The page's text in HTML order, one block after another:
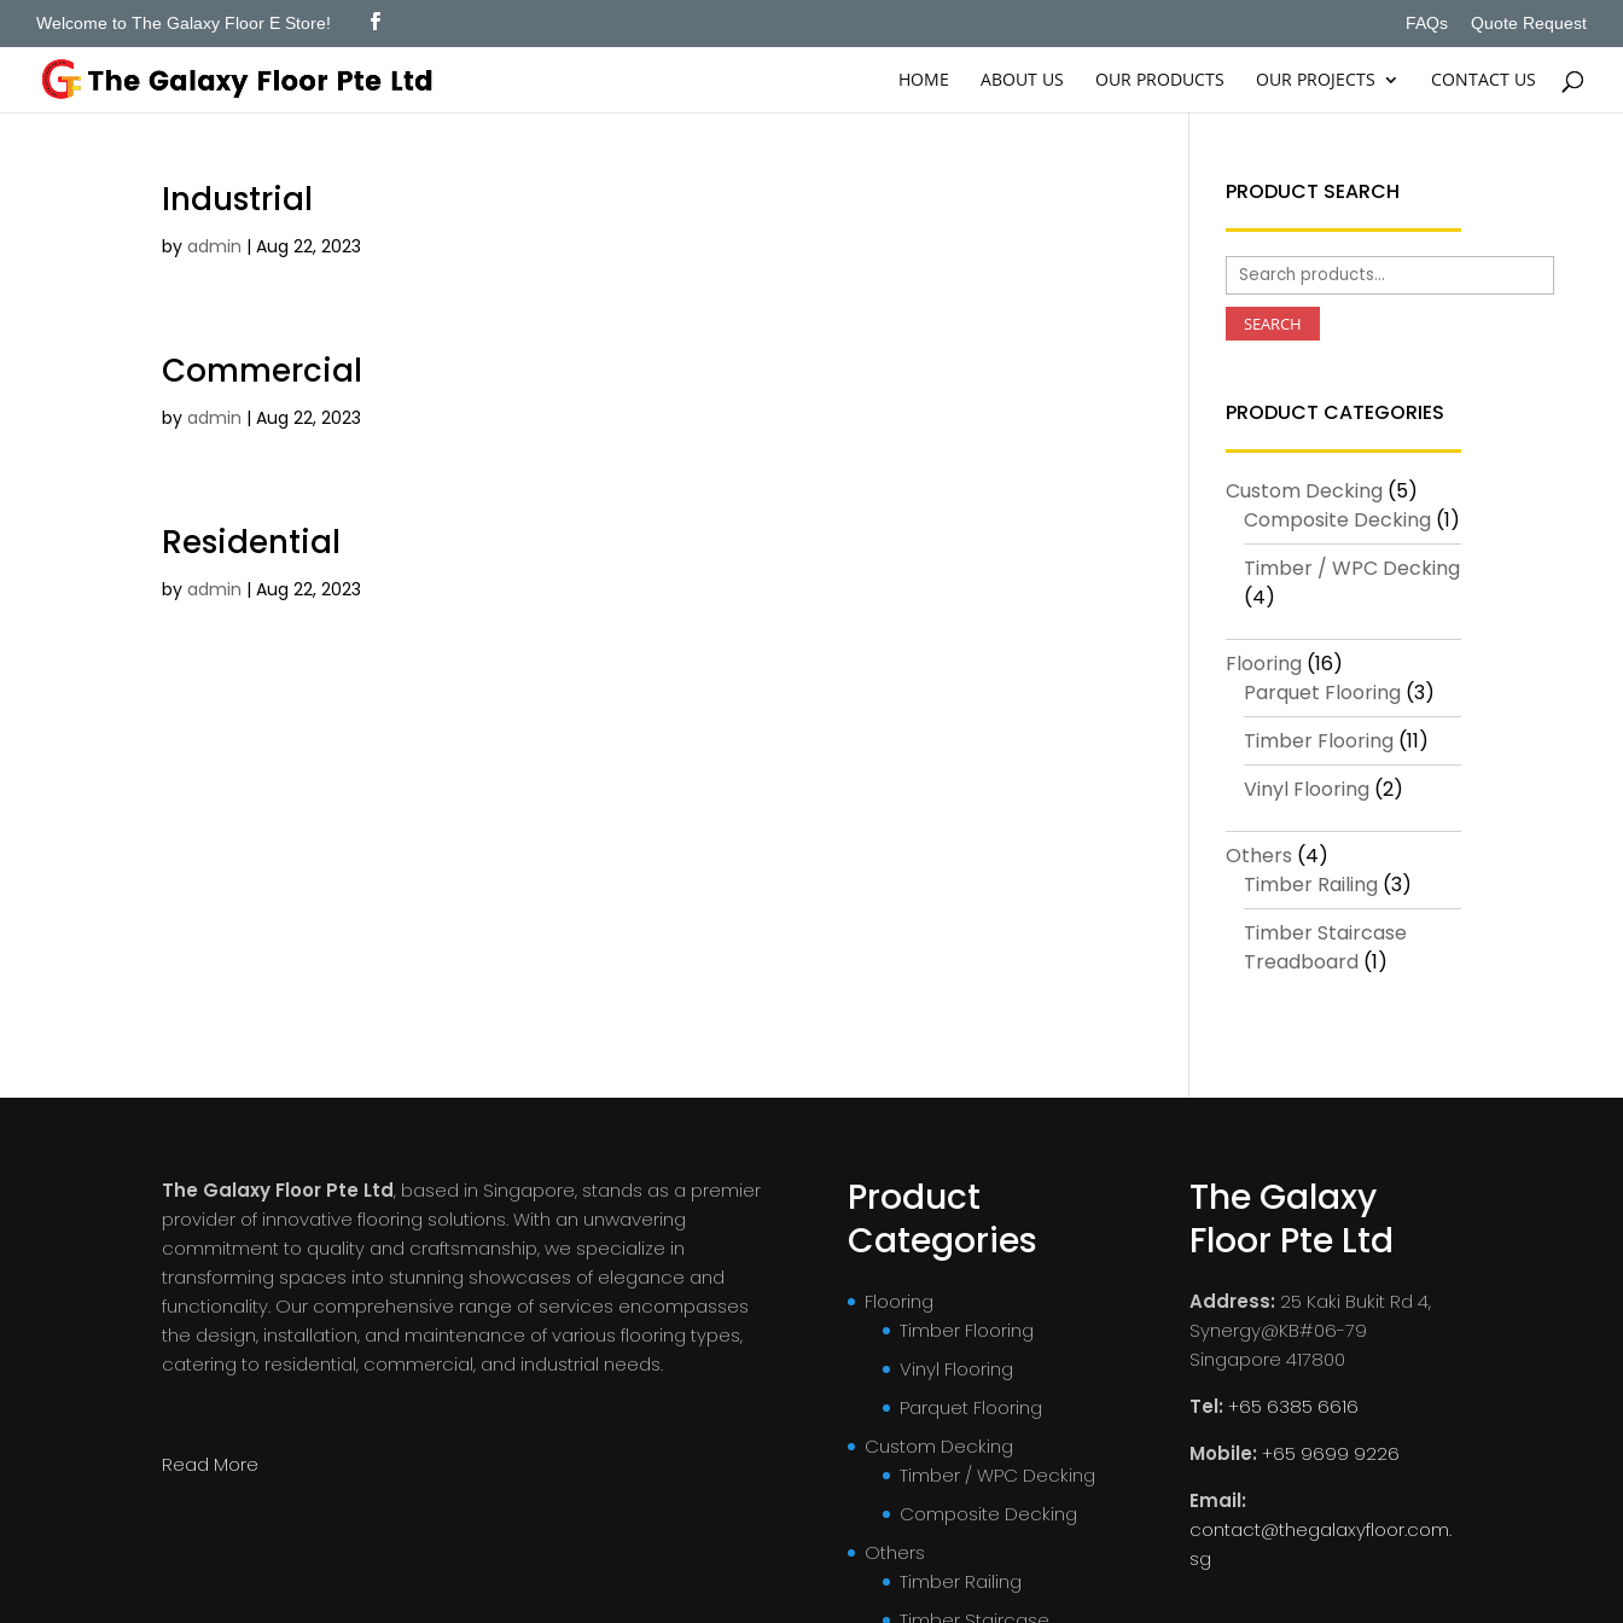
Welcome to The Galaxy Floor E Store! FAQs Quote Request
HOME ABOUT US OUR PRODUCTS OUR PROJECTS CONTACT US
Industrial
byadmin |Aug 22, 2023
Commercial
byadmin |Aug 22, 2023
Residential
byadmin |Aug 22, 2023
PRODUCT SEARCH
Search
for:
SEARCH
PRODUCT CATEGORIES
Custom Decking (5)
Composite Decking (1)
Timber / WPC Decking
(4)
Flooring (16)
Parquet Flooring (3)
Timber Flooring (11)
Vinyl Flooring (2)
Others (4)
Timber Railing (3)
Timber Staircase
Treadboard (1)
The Galaxy Floor Pte Ltd, based in Singapore, stands as a premier
provider of innovative flooring solutions. With an unwavering
commitment to quality and craftsmanship, we specialize in
transforming spaces into stunning showcases of elegance and
functionality. Our comprehensive range of services encompasses
the design, installation, and maintenance of various flooring types,
catering to residential, commercial, and industrial needs.
Read More
Product
Categories
Flooring
Timber Flooring
Vinyl Flooring
Parquet Flooring
Custom Decking
Timber / WPC Decking
Composite Decking
Others
Timber Railing
The Galaxy
Floor Pte Ltd
Address: 25 Kaki Bukit Rd 4,
Synergy@KB#06-79
Singapore 417800
Tel: +65 6385 6616
Mobile: +65 9699 9226
Email:
contact@thegalaxyfloor.com.
sg